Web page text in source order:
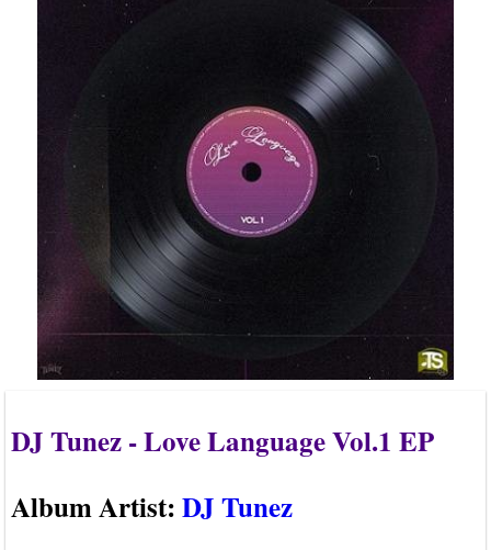
DJ Tunez - Love Language Vol.1 EP
Album Artist:DJ Tunez